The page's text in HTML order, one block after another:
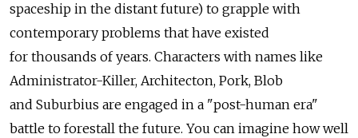
spaceship in the distant future) to grapple with
contemporary problems that have existed
for thousands of years. Characters with names like
Administrator-Killer, Architecton, Pork, Blob
and Suburbius are engaged in a "post-human era"
battle to forestall the future. You can imagine how well